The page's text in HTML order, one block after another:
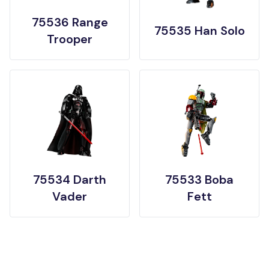
75536 Range
Trooper
75535 Han Solo
75534 Darth
Vader
75533 Boba
Fett